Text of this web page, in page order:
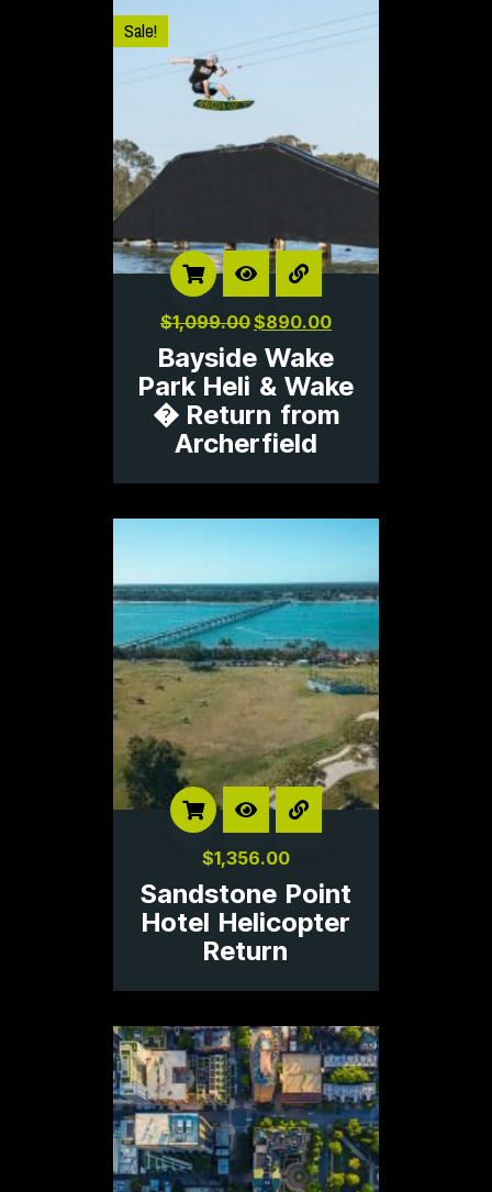
Sale!
$1,099.00$890.00
Bayside Wake
Park Heli & Wake
� Return from
Archerfield
$1,356.00
Sandstone Point
Hotel Helicopter
Return